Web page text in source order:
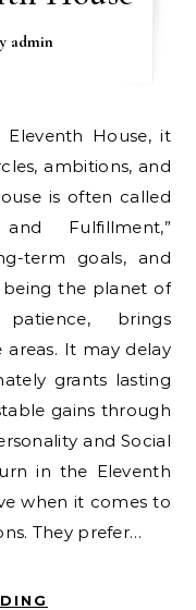
admin
ambitions, and
is often called
Fulfillment,”
term goals, and
the planet of
brings
areas. It may delay
grants lasting
gains through
and Social
in the Eleventh
when it comes to
They prefer…